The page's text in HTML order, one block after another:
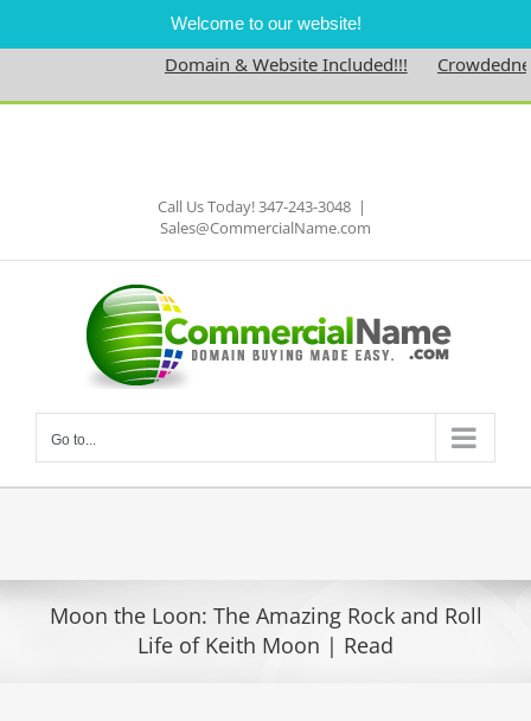
Welcome to our website!
Domain & Website Included!!!
Skip
Call Us Today! 347-243-3048 |
Sales@CommercialName.com
Go to...
Moon the Loon: The Amazing Rock and Roll
Life of Keith Moon | Read